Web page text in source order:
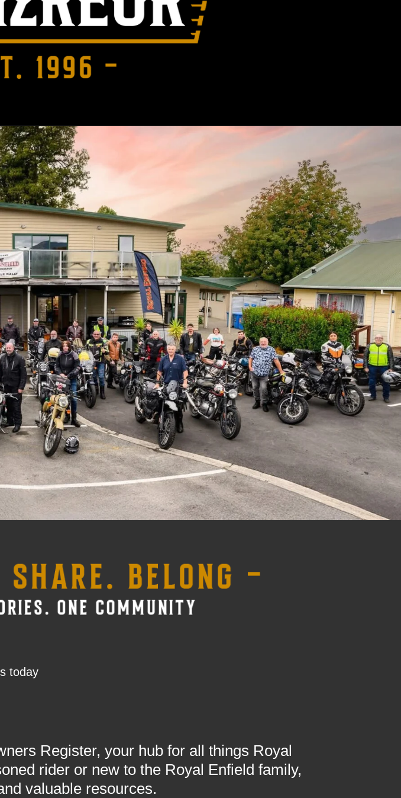
today
Register, your hub for all things Royal
rider or new to the Royal Enfield family,
valuable resources.